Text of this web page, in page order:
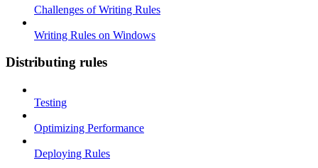
Challenges of Writing Rules
Writing Rules on Windows
Distributing rules
Testing
Optimizing Performance
Deploying Rules